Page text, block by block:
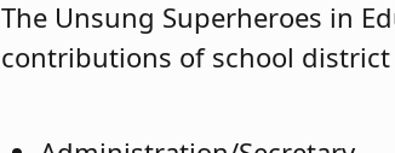
The Unsung Superheroes in
contributions of school